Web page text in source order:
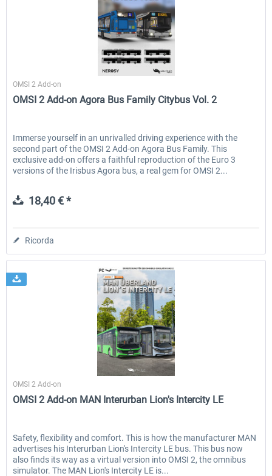
OMSI 2 Add-on
OMSI 2 Add-on Agora Bus Family Citybus Vol. 2
Immerse yourself in an unrivalled driving experience with the
second part of the OMSI 2 Add-on Agora Bus Family. This
exclusive add-on offers a faithful reproduction of the Euro 3
versions of the Irisbus Agora bus, a real gem for OMSI 2...
18,40 € *
Ricorda
Halycon
OMSI 2 Add-on
OMSI 2 Add-on MAN Interurban Lion's Intercity LE
Safety, flexibility and comfort. This is how the manufacturer MAN
advertises his Interurban Lion's Intercity LE bus. This bus now
also finds its way as a virtual version into OMSI 2, the omnibus
simulator. The MAN Lion's Intercity LE is...